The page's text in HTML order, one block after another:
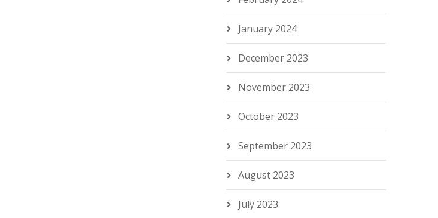
January 2024
December 2023
November 2023
October 2023
September 2023
August 2023
July 2023